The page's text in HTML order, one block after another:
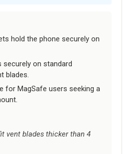
hold the phone securely on
securely on standard
blades.
for MagSafe users seeking a
vent blades thicker than 4